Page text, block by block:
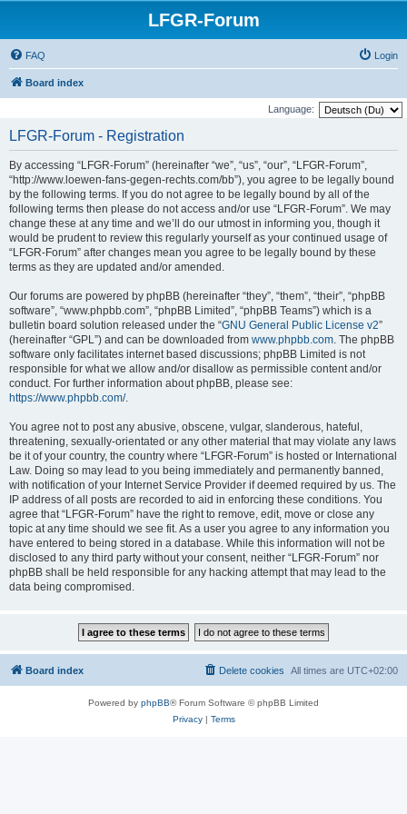
LFGR-Forum
FAQ Login
Board index
Language:
LFGR-Forum - Registration
By accessing “LFGR-Forum” (hereinafter “we”, “us”, “our”, “LFGR-Forum”,
“http://www.loewen-fans-gegen-rechts.com/bb”), you agree to be legally bound
by the following terms. If you do not agree to be legally bound by all of the
following terms then please do not access and/or use “LFGR-Forum”. We may
change these at any time and we’ll do our utmost in informing you, though it
would be prudent to review this regularly yourself as your continued usage of
“LFGR-Forum” after changes mean you agree to be legally bound by these
terms as they are updated and/or amended.
Our forums are powered by phpBB (hereinafter “they”, “them”, “their”, “phpBB
software”, “www.phpbb.com”, “phpBB Limited”, “phpBB Teams”) which is a
bulletin board solution released under the “GNU General Public License v2”
(hereinafter “GPL”) and can be downloaded from www.phpbb.com. The phpBB
software only facilitates internet based discussions; phpBB Limited is not
responsible for what we allow and/or disallow as permissible content and/or
conduct. For further information about phpBB, please see:
https://www.phpbb.com/.
You agree not to post any abusive, obscene, vulgar, slanderous, hateful,
threatening, sexually-orientated or any other material that may violate any laws
be it of your country, the country where “LFGR-Forum” is hosted or International
Law. Doing so may lead to you being immediately and permanently banned,
with notification of your Internet Service Provider if deemed required by us. The
IP address of all posts are recorded to aid in enforcing these conditions. You
agree that “LFGR-Forum” have the right to remove, edit, move or close any
topic at any time should we see fit. As a user you agree to any information you
have entered to being stored in a database. While this information will not be
disclosed to any third party without your consent, neither “LFGR-Forum” nor
phpBB shall be held responsible for any hacking attempt that may lead to the
data being compromised.
Board index All times are UTC+02:00
Delete cookies
Powered by phpBB® Forum Software © phpBB Limited
Privacy| Terms